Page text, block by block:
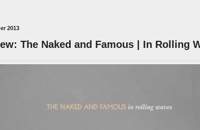
2013
The Naked and Famous | In Rolling